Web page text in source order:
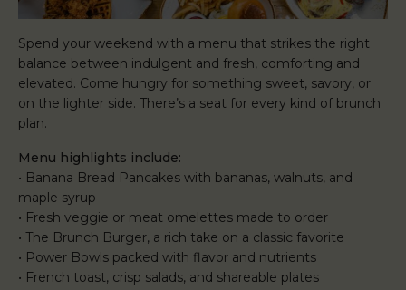
Spend your weekend with a menu that strikes the right
balance between indulgent and fresh, comforting and
elevated. Come hungry for something sweet, savory, or
on the lighter side. There’s a seat for every kind of brunch
plan.
Menu highlights include:
• Banana Bread Pancakes with bananas, walnuts, and
maple syrup
• Fresh veggie or meat omelettes made to order
• The Brunch Burger, a rich take on a classic favorite
• Power Bowls packed with flavor and nutrients
• French toast, crisp salads, and shareable plates